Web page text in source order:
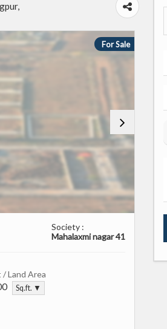
For Sale
Society :
Mahalaxmi nagar 41
/ Land Area
Sq.ft. ▼